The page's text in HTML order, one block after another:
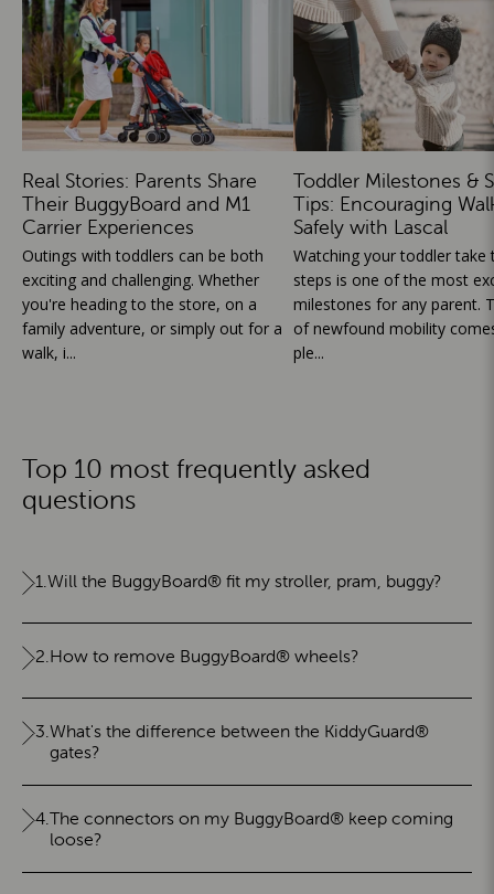
Real Stories: Parents Share
Their BuggyBoard and M1
Carrier Experiences
Outings with toddlers can be both
exciting and challenging. Whether
you're heading to the store, on a
family adventure, or simply out for a
walk, i...
Toddler Milestones &
Tips: Encouraging
Safely with Lascal
Watching your toddler take
steps is one of the most
milestones for any parent.
of newfound mobility
ple...
Top 10 most frequently asked
questions
1.Will the BuggyBoard® fit my stroller, pram, buggy?
2.How to remove BuggyBoard® wheels?
3.What's the difference between the KiddyGuard®
gates?
4.The connectors on my BuggyBoard® keep coming
loose?